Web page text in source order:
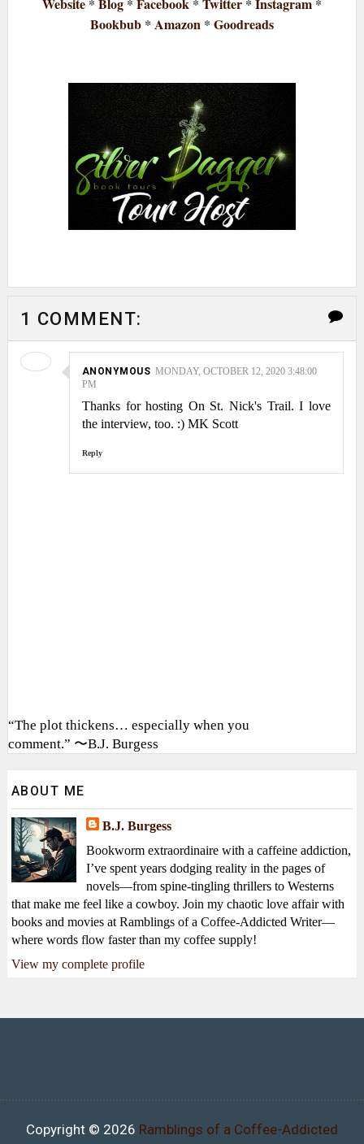
Bookbub* Amazon* Goodreads
1 COMMENT:
ANONYMOUS MONDAY, OCTOBER 12, 2020 3:48:00
PM
Thanks for hosting On St. Nick's Trail. I love
the interview, too. :) MK Scott
Reply
“The plot thickens… especially when you
comment.” 〜B.J. Burgess
ABOUT ME
B.J. Burgess
Bookworm extraordinaire with a caffeine addiction,
I’ve spent years dodging reality in the pages of
novels—from spine-tingling thrillers to Westerns
that make me feel like a cowboy. Join my chaotic love affair with
books and movies at Ramblings of a Coffee-Addicted Writer—
where words flow faster than my coffee supply!
View my complete profile
Copyright © 2026 Ramblings of a Coffee-Addicted